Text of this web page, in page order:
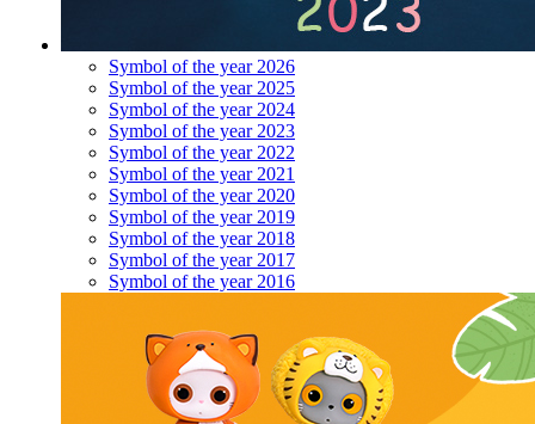
Symbol of the year 2026
Symbol of the year 2025
Symbol of the year 2024
Symbol of the year 2023
Symbol of the year 2022
Symbol of the year 2021
Symbol of the year 2020
Symbol of the year 2019
Symbol of the year 2018
Symbol of the year 2017
Symbol of the year 2016